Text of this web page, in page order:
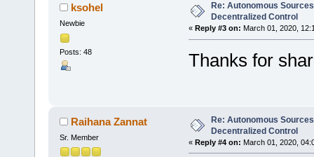
ksohel
Newbie
Posts: 48
Re: Autonomous
Decentralized Control
« Reply #3 on: March 01, 2020,
Thanks for
Raihana Zannat
Sr. Member
Re: Autonomous
Decentralized Control
« Reply #4 on: March 01, 2020,